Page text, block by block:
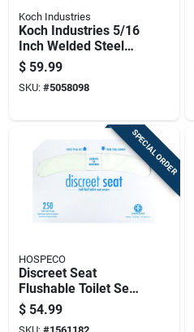
Koch Industries
Koch Industries 5/16
Inch Welded Steel
Binder Chain 14 Feet
Length 4700 Lb
Capacity
$ 59.99
SKU: #5058098
SPECIAL ORDER
HOSPECO
Discreet Seat
Flushable Toilet Seat
Covers, Half Fold,
5000 Count
$ 54.99
SKU: #1561182